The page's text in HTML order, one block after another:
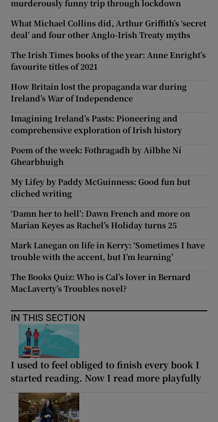
murderously funny trip through lockdown
What Michael Collins did, Arthur Griffith’s ‘secret
deal’ and four other Anglo-Irish Treaty myths
The Irish Times books of the year: Anne Enright’s
favourite titles of 2021
How Britain lost the propaganda war during
Ireland’s War of Independence
Imagining Ireland’s Pasts: Pioneering and
comprehensive exploration of Irish history
Poem of the week: Fothragadh by Ailbhe Ní
Ghearbhuigh
My Lifey by Paddy McGuinness: Good fun but
cliched writing
‘Damn her to hell’: Dawn French and more on
Marian Keyes as Rachel’s Holiday turns 25
Mark Lanegan on life in Kerry: ‘Sometimes I have
trouble with the accent, but I’m learning’
The Books Quiz: Who is Cal’s lover in Bernard
MacLaverty’s Troubles novel?
IN THIS SECTION
I used to feel obliged to finish every book I
started reading. Now I read more playfully